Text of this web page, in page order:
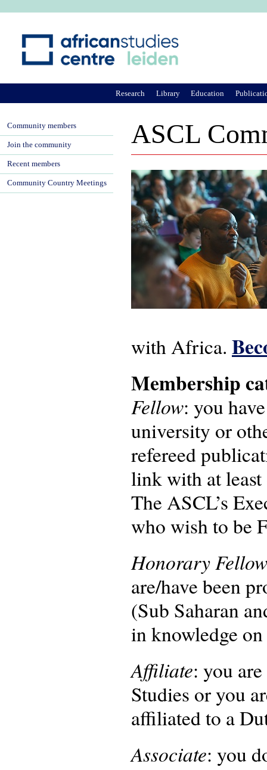
ASCL
with Africa.
Membership
Fellow: you
university or
refereed
link with at least
The ASCL’s
who wish to be
Honorary Fellow
are/have been
(Sub Saharan
in knowledge
Affiliate: you
Studies or you
affiliated to a
Associate: you
Research Library Education
Community members
Join the community
Recent members
Community Country Meetings